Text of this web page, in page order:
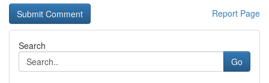
Report Page
Search
Go